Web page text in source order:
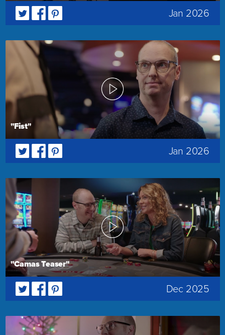
Jan 2026
"Fist"
Jan 2026
"Camas Teaser"
Dec 2025